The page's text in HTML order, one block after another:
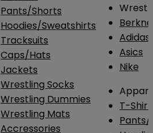
Pants/Shorts
Hoodies/Sweatshirts
Tracksuits
Caps/Hats
Jackets
Wrestling Socks
Wrestling Dummies
Wrestling Mats
Accressories
Adidas
Asics
Nike
T-
Pants/